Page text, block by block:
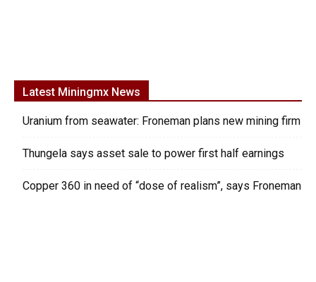
Latest Miningmx News
Uranium from seawater: Froneman plans new mining firm
Thungela says asset sale to power first half earnings
Copper 360 in need of “dose of realism”, says Froneman